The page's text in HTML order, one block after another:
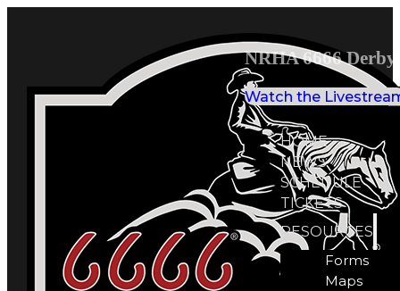
NRHA 6666
Watch the
HOME
NEWS
SCHEDULE
TICKETS
RESOURCES
Forms
Maps